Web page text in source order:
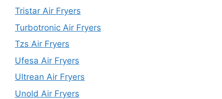
Tristar Air Fryers
Turbotronic Air Fryers
Tzs Air Fryers
Ufesa Air Fryers
Ultrean Air Fryers
Unold Air Fryers